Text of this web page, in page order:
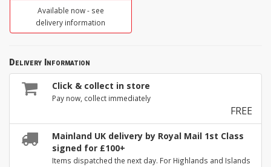
Available now - see
delivery information
Delivery Information
Click & collect in store
Pay now, collect immediately
FREE
Mainland UK delivery by Royal Mail 1st Class
signed for £100+
Items dispatched the next day. For Highlands and Islands